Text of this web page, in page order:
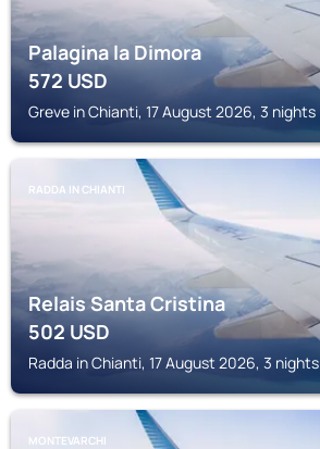
Palagina la Dimora
572USD
Greve in Chianti, 17 August 2026, 3 nights
RADDA IN CHIANTI
Relais Santa Cristina
502USD
Radda in Chianti, 17 August 2026, 3 nights
MONTEVARCHI